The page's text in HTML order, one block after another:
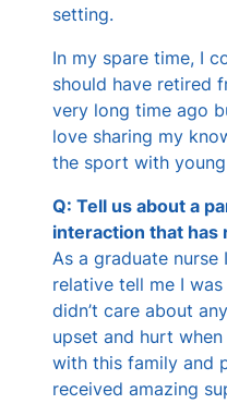
setting.
In my spare time, I
should have retired
very long time ago
love sharing my
the sport with
Q: Tell us about a
interaction that has
As a graduate nurse
relative tell me I
didn’t care about
upset and hurt
with this family and
received amazing